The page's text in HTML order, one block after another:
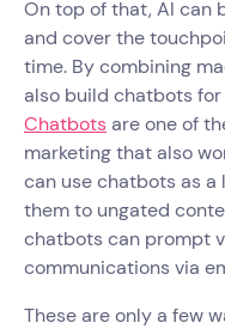
On top of that, AI can
and cover the
time. By combining
also build chatbots
Chatbotsare one of
marketing that also
can use chatbots as
them to ungated
chatbots can prompt
communications via
These are only a few